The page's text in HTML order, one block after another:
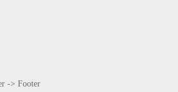
-> Footer